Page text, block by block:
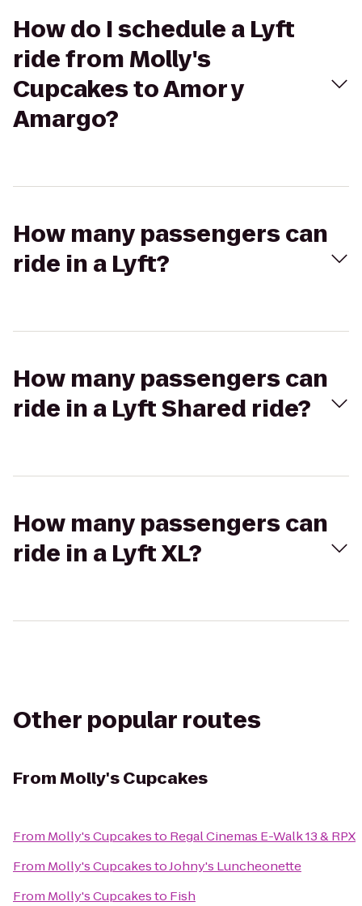
How do I schedule a Lyft
ride from Molly's
Cupcakes to Amor y
Amargo?
How many passengers can
ride in a Lyft?
How many passengers can
ride in a Lyft Shared ride?
How many passengers can
ride in a Lyft XL?
Other popular routes
FromMolly's Cupcakes
From Molly's Cupcakesto Regal Cinemas E-Walk 13 & RPX
From Molly's CupcakestoJohny's Luncheonette
From Molly's Cupcakesto Fish